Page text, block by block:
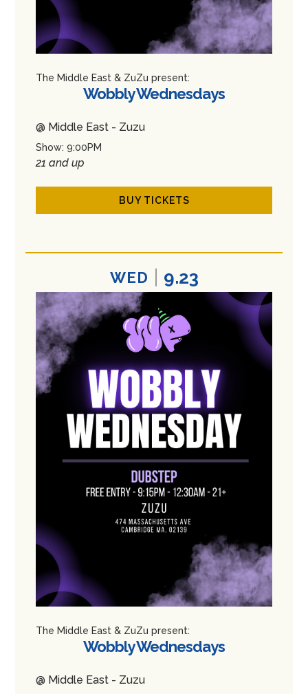
The Middle East & ZuZu present:
Wobbly Wednesdays
@ Middle East - Zuzu
Show: 9:00PM
21 and up
BUY TICKETS
WED 9.23
The Middle East & ZuZu present:
Wobbly Wednesdays
@ Middle East - Zuzu